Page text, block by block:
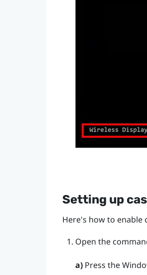
Setting up
Here's how to enable
Open the
a)Press the